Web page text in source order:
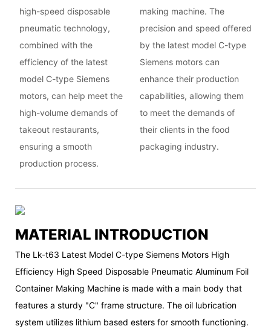
high-speed disposable
pneumatic technology,
combined with the
efficiency of the latest
model C-type Siemens
motors, can help meet the
high-volume demands of
takeout restaurants,
ensuring a smooth
production process.
making machine. The
precision and speed offered
by the latest model C-type
Siemens motors can
enhance their production
capabilities, allowing them
to meet the demands of
their clients in the food
packaging industry.
MATERIAL INTRODUCTION
The Lk-t63 Latest Model C-type Siemens Motors High
Efficiency High Speed Disposable Pneumatic Aluminum Foil
Container Making Machine is made with a main body that
features a sturdy "C" frame structure. The oil lubrication
system utilizes lithium based esters for smooth functioning.